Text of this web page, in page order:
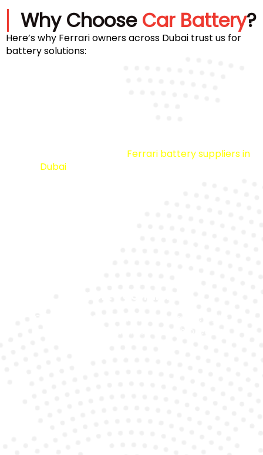
Why Choose Car Battery?
Here’s why Ferrari owners across Dubai trust us for
battery solutions:
Ferrari battery suppliers in
Dubaito ensure durability and reliability.